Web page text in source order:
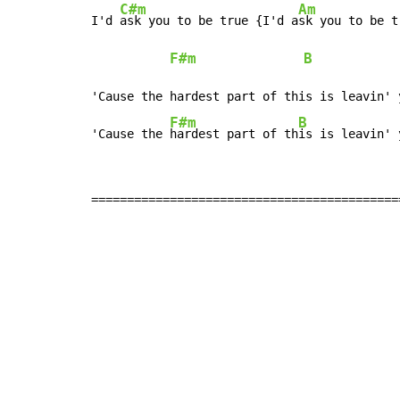
I'd
C#m
ask you to be true {I'd a
Am
sk you to be
F#m B
'Cause the hardest part of this is leavin'
'Cause the
F#m
hardest part of th
B
is is leavin'